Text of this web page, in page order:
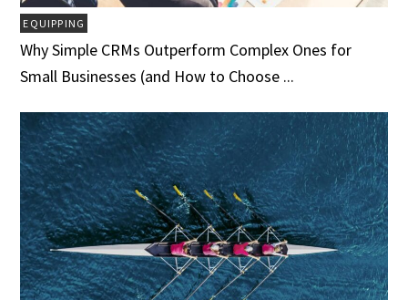
EQUIPPING
Why Simple CRMs Outperform Complex Ones for
Small Businesses (and How to Choose ...